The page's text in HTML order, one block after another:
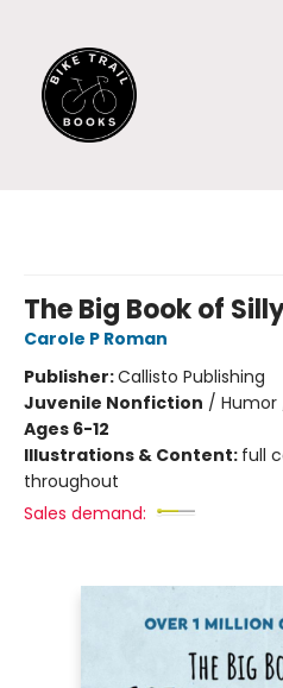
The Big Book of
Carole P Roman
Publisher:Callisto Publishing
Juvenile Nonfiction / Humor
Ages 6-12
Illustrations & Content: full
throughout
Sales demand: